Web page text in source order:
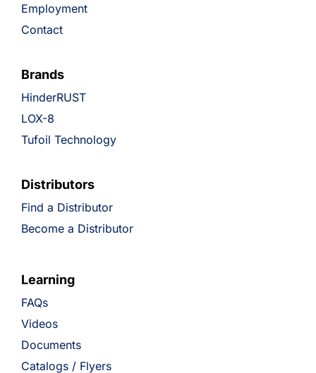
Employment
Contact
Brands
HinderRUST
LOX-8
Tufoil Technology
Distributors
Find a Distributor
Become a Distributor
Learning
FAQs
Videos
Documents
Catalogs / Flyers